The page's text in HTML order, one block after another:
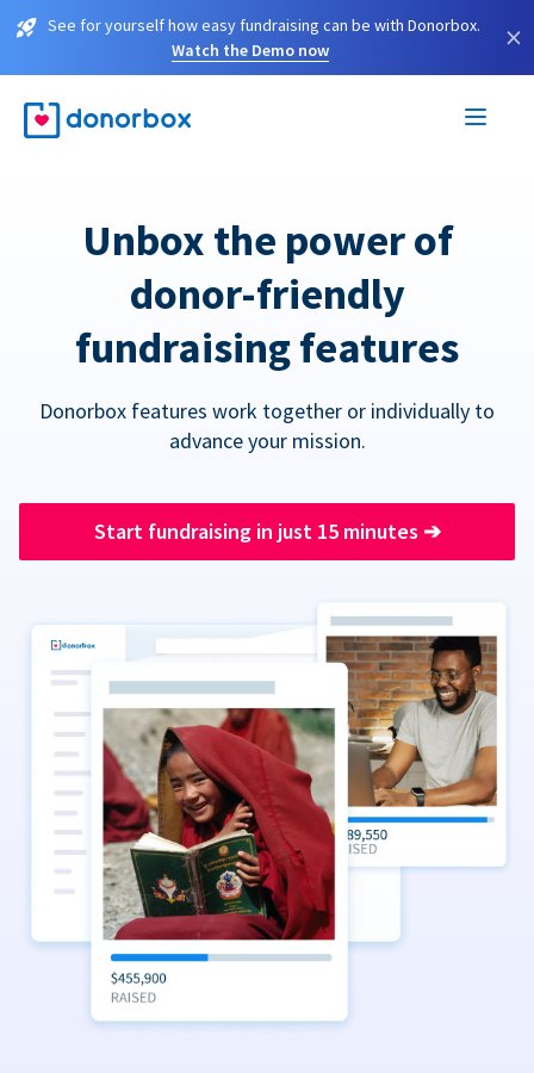
See for yourself how easy fundraising can be with Donorbox.
Watch the Demo now
×
Unbox the power of
donor-friendly
fundraising features
Donorbox features work together or individually to
advance your mission.
Start fundraising in just 15 minutes ➔